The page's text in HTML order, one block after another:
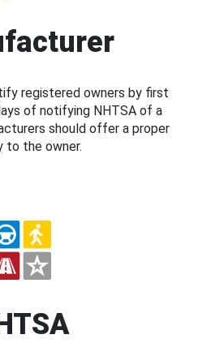
registered owners by first
of notifying NHTSA of a
should offer a proper
to the owner.